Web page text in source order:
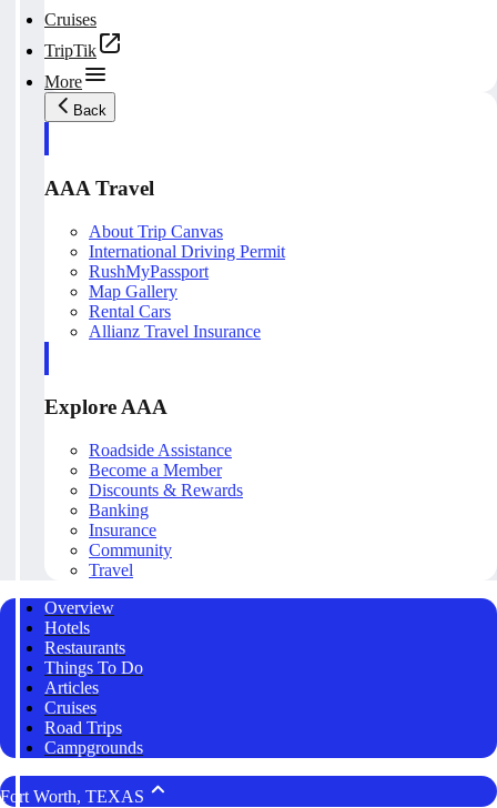
Cruises
TripTik
More
Back
AAA Travel
About Trip Canvas
International Driving Permit
RushMyPassport
Map Gallery
Rental Cars
Allianz Travel Insurance
Explore AAA
Roadside Assistance
Become a Member
Discounts & Rewards
Banking
Insurance
Community
Travel
Overview
Hotels
Restaurants
Things To Do
Articles
Cruises
Road Trips
Campgrounds
Fort Worth, TEXAS